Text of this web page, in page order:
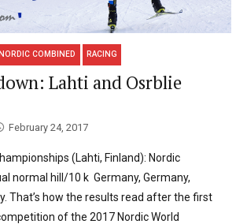
NORDIC COMBINED RACING
Lahti and Osrblie
February 24, 2017
(Lahti, Finland): Nordic
normal hill/10 k Germany, Germany,
That’s how the results read after the first
of the 2017 Nordic World